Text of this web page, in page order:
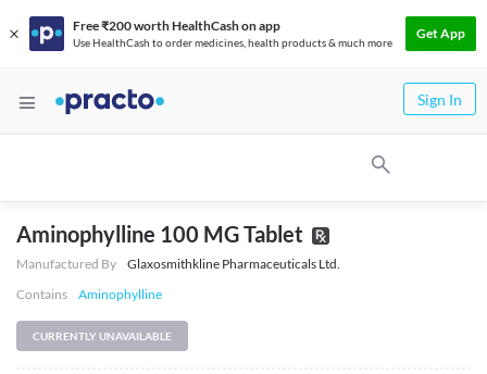
Free ₹200 worth HealthCash on app
Use HealthCash to order medicines, health products & much more
Get App
Sign In
Aminophylline 100 MG Tablet
Manufactured By
Glaxosmithkline Pharmaceuticals Ltd.
Contains
Aminophylline
CURRENTLY UNAVAILABLE